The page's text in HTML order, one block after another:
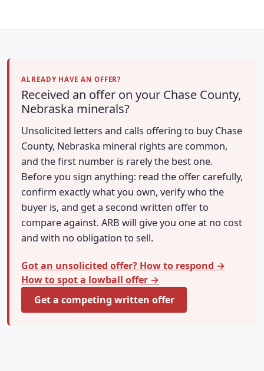
ALREADY HAVE AN OFFER?
Received an offer on your Chase County,
Nebraska minerals?
Unsolicited letters and calls offering to buy Chase
County, Nebraska mineral rights are common,
and the first number is rarely the best one.
Before you sign anything: read the offer carefully,
confirm exactly what you own, verify who the
buyer is, and get a second written offer to
compare against. ARB will give you one at no cost
and with no obligation to sell.
Got an unsolicited offer? How to respond →
How to spot a lowball offer →
Get a competing written offer